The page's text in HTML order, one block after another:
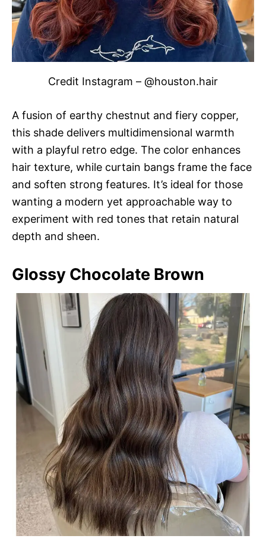
Credit Instagram – @houston.hair
A fusion of earthy chestnut and fiery copper,
this shade delivers multidimensional warmth
with a playful retro edge. The color enhances
hair texture, while curtain bangs frame the face
and soften strong features. It’s ideal for those
wanting a modern yet approachable way to
experiment with red tones that retain natural
depth and sheen.
Glossy Chocolate Brown